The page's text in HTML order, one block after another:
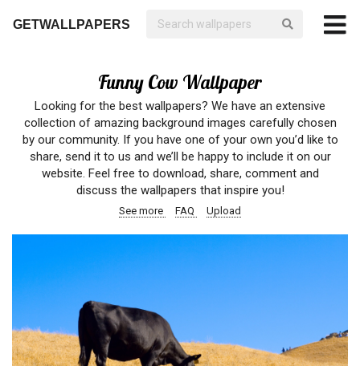
GETWALLPAPERS
Funny Cow Wallpaper
Looking for the best wallpapers? We have an extensive
collection of amazing background images carefully chosen
by our community. If you have one of your own you’d like to
share, send it to us and we’ll be happy to include it on our
website. Feel free to download, share, comment and
discuss the wallpapers that inspire you!
See more FAQ Upload